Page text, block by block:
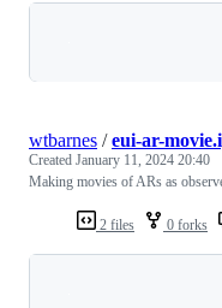
2 files 0 forks
wtbarnes /eui-ar-
Created January 11, 2024 20:40
Making movies of ARs as